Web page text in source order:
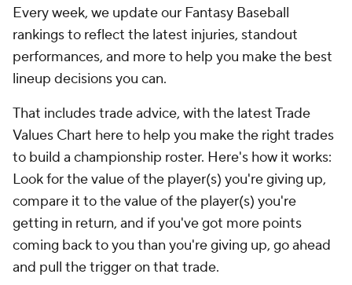
Every week, we update our Fantasy Baseball
rankings to reflect the latest injuries, standout
performances, and more to help you make the best
lineup decisions you can.
That includes trade advice, with the latest Trade
Values Chart here to help you make the right trades
to build a championship roster. Here's how it works:
Look for the value of the player(s) you're giving up,
compare it to the value of the player(s) you're
getting in return, and if you've got more points
coming back to you than you're giving up, go ahead
and pull the trigger on that trade.